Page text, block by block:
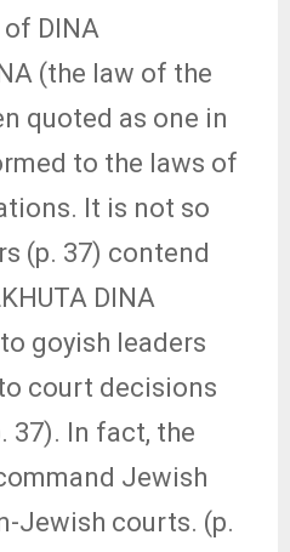
DINA
(the law of the
quoted as one in
to the laws of
It is not so
(p. 37) contend
DINA
goyish leaders
court decisions
37). In fact, the
Jewish
Jewish courts. (p.